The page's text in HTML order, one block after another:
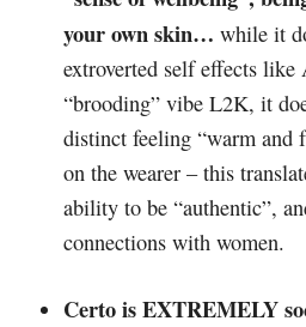
your own skin… while it
extroverted self effects
“brooding” vibe L2K, it
distinct feeling “warm and
on the wearer – this
ability to be “authentic”,
connections with women.
Certo is EXTREMELY